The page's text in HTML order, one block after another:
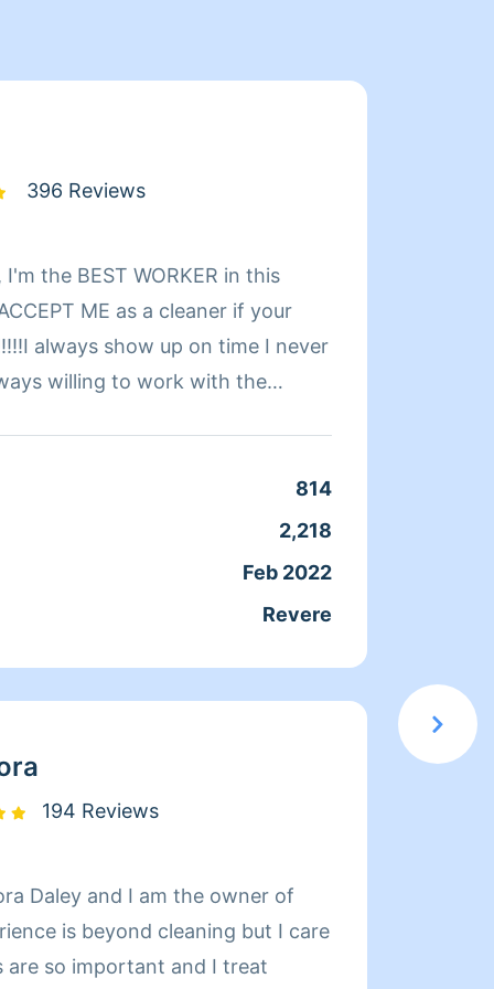
396 Reviews
the BEST WORKER in this
ME as a cleaner if your
always show up on time I never
willing to work with the
NO MORE
SHEDULEING AT ALL!!!
CERTIFIED!
2.)MOLD AND FIRE
DAMAGE 4.) SAFETY
I KEEP MY HOME
IN MY OWN PERSONAL
TO PROVIDE PROFESSIONAL
you MARK
814
2,218
Feb 2022
Revere
194 Reviews
Daley and I am the owner of
is beyond cleaning but I care
are so important and I treat